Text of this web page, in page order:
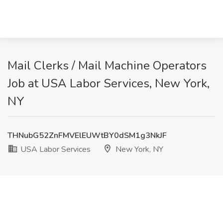
Mail Clerks / Mail Machine Operators
Job at USA Labor Services, New York,
NY
THNubG52ZnFMVElEUWtBY0dSM1g3NkJF
USA Labor Services
New York, NY